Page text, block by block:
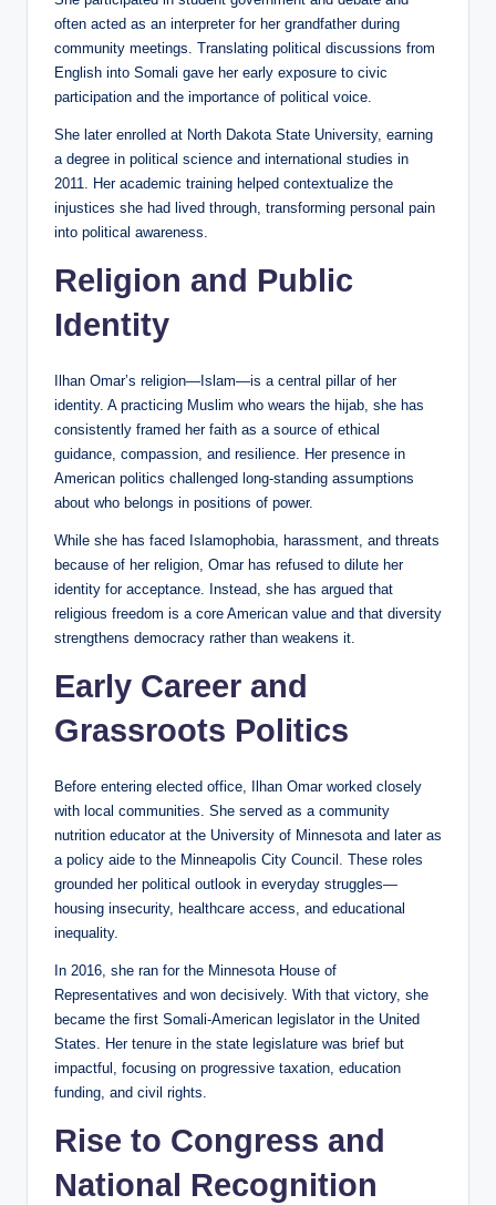
often acted as an interpreter for her grandfather during
community meetings. Translating political discussions from
English into Somali gave her early exposure to civic
participation and the importance of political voice.
She later enrolled at North Dakota State University, earning
a degree in political science and international studies in
2011. Her academic training helped contextualize the
injustices she had lived through, transforming personal pain
into political awareness.
Religion and Public
Identity
Ilhan Omar’s religion—Islam—is a central pillar of her
identity. A practicing Muslim who wears the hijab, she has
consistently framed her faith as a source of ethical
guidance, compassion, and resilience. Her presence in
American politics challenged long-standing assumptions
about who belongs in positions of power.
While she has faced Islamophobia, harassment, and threats
because of her religion, Omar has refused to dilute her
identity for acceptance. Instead, she has argued that
religious freedom is a core American value and that diversity
strengthens democracy rather than weakens it.
Early Career and
Grassroots Politics
Before entering elected office, Ilhan Omar worked closely
with local communities. She served as a community
nutrition educator at the University of Minnesota and later as
a policy aide to the Minneapolis City Council. These roles
grounded her political outlook in everyday struggles—
housing insecurity, healthcare access, and educational
inequality.
In 2016, she ran for the Minnesota House of
Representatives and won decisively. With that victory, she
became the first Somali-American legislator in the United
States. Her tenure in the state legislature was brief but
impactful, focusing on progressive taxation, education
funding, and civil rights.
Rise to Congress and
National Recognition